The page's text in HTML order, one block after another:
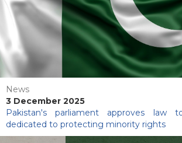
News
3 December 2025
Pakistan's parliament approves law
dedicated to protecting minority rights